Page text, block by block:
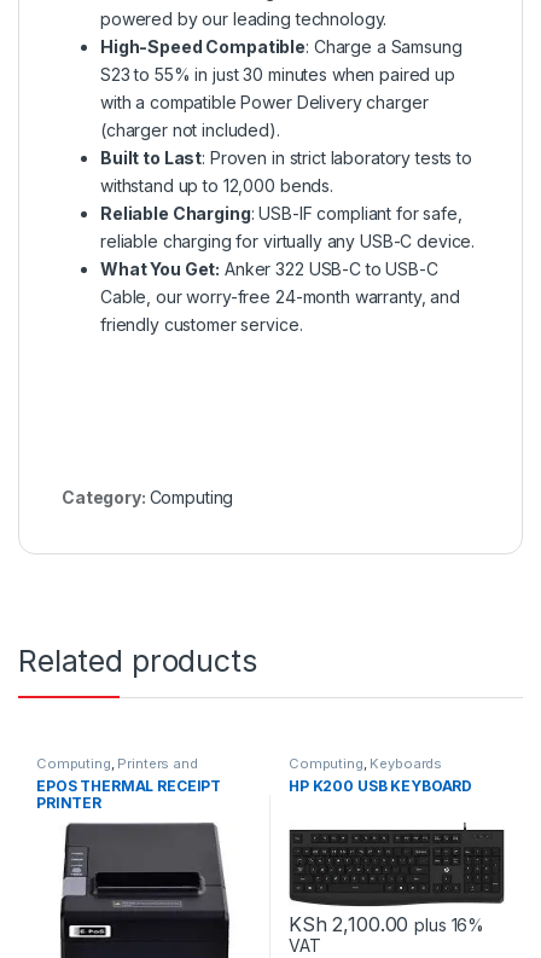
powered by our leading technology.
High-Speed Compatible: Charge a Samsung
S23 to 55% in just 30 minutes when paired up
with a compatible Power Delivery charger
(charger not included).
Built to Last: Proven in strict laboratory tests to
withstand up to 12,000 bends.
Reliable Charging: USB-IF compliant for safe,
reliable charging for virtually any USB-C device.
What You Get: Anker 322 USB-C to USB-C
Cable, our worry-free 24-month warranty, and
friendly customer service.
Category: Computing
Related products
Computing, Printers and
Scanners
EPOS THERMAL RECEIPT
PRINTER
USB+SERIAL+ETHERNET
Computing, Keyboards
HP K200 USB KEYBOARD
KSh 2,100.00 plus 16%
VAT